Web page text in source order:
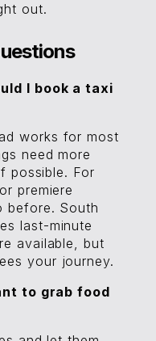
out.
I book a taxi
works for most
need more
possible. For
premiere
before. South
last-minute
available, but
your journey.
to grab food